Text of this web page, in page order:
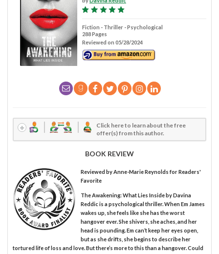
Fiction - Thriller - Psychological
288 Pages
Reviewed on 05/28/2024
Click here to learn about the free
offer(s) from this author.
BOOK REVIEW
Reviewed byAnne-Marie Reynoldsfor Readers'
Favorite
The Awakening: What Lies Inside by Davina
Reddic is a psychological thriller. When Em James
wakes up, she feels like she has the worst
hangover ever. She shivers, she aches, and her
head is pounding. Em can’t keep her eyes open,
but as she drifts, she begins to describe her
tortured life of loss and love. But there’s more to this than a hangover. Could